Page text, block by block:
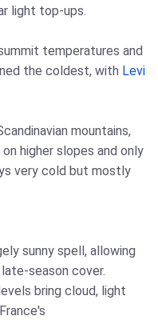
light top‑ups.
temperatures and
the coldest, with Levi
mountains,
higher slopes and only
very cold but mostly
sunny spell, allowing
cover.
bring cloud, light